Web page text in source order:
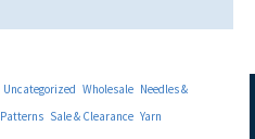
Uncategorized Wholesale Needles &
Patterns Sale & Clearance Yarn